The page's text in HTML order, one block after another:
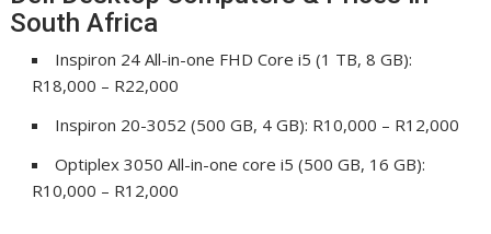
South Africa
Inspiron 24 All-in-one FHD Core i5 (1 TB, 8 GB):
R18,000 – R22,000
Inspiron 20-3052 (500 GB, 4 GB): R10,000 – R12,000
Optiplex 3050 All-in-one core i5 (500 GB, 16 GB):
R10,000 – R12,000